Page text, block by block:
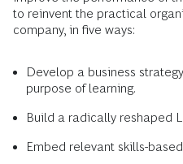
to reinvent the practical
company, in five ways:
Develop a business
purpose of learning.
Build a radically reshaped
Embed relevant skills-